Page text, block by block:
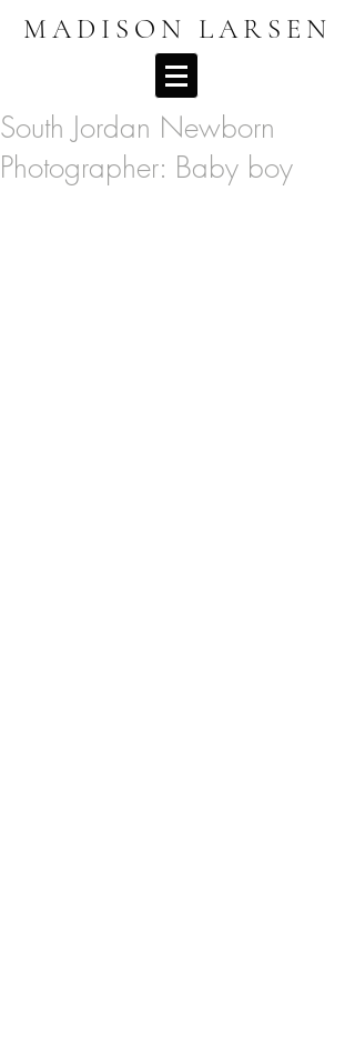
MADISON LARSEN
South Jordan Newborn
Photographer: Baby boy